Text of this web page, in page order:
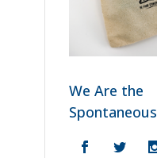
We Are the
Spontaneous